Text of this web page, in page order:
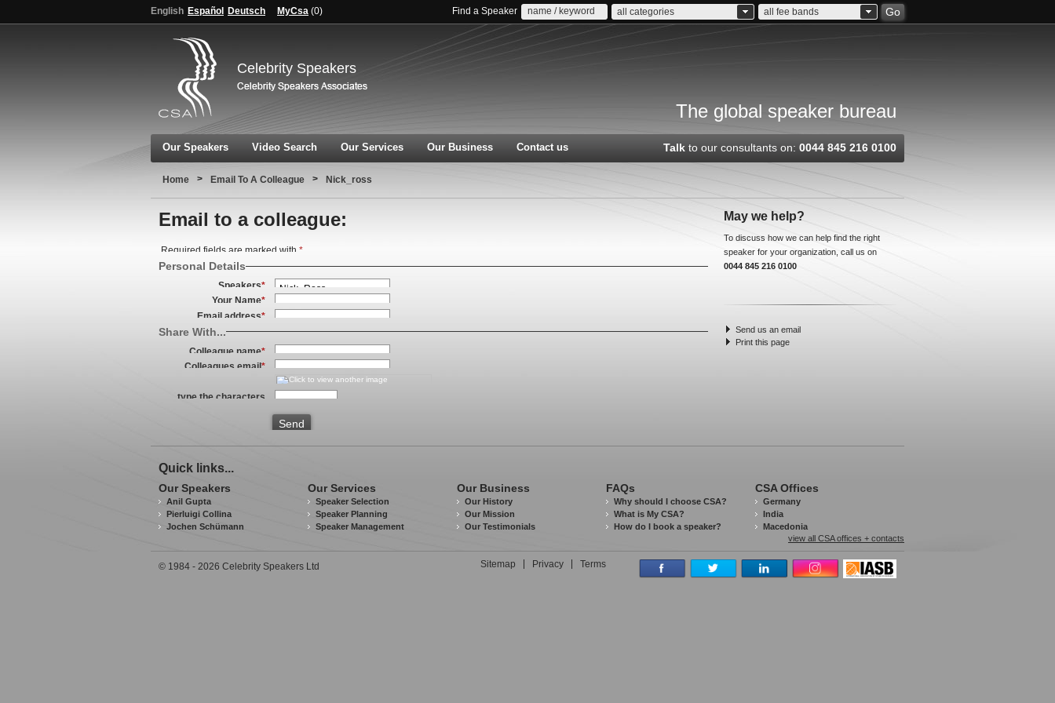
English Español Deutsch MyCsa (0) Find a Speaker all categories all fee bands Go
Celebrity Speakers
The global speaker bureau
Our Speakers Video Search Our Services Our Business Contact us Talk to our consultants on: 0044 845 216 0100
Home > Email To A Colleague > Nick_ross
Email to a colleague:
Required fields are marked with *
Personal Details
Speakers*
Your Name*
Email address*
Share With...
Colleague name*
Colleagues email*
type the characters
Send
May we help?
To discuss how we can help find the right
speaker for your organization, call us on
0044 845 216 0100
Send us an email
Print this page
Quick links...
Our Speakers
Anil Gupta
Pierluigi Collina
Jochen Schümann
Our Services
Speaker Selection
Speaker Planning
Speaker Management
Our Business
Our History
Our Mission
Our Testimonials
FAQs
Why should I choose CSA?
What is My CSA?
How do I book a speaker?
CSA Offices
Germany
India
Macedonia
view all CSA offices + contacts
© 1984 - 2026 Celebrity Speakers Ltd Sitemap Privacy Terms